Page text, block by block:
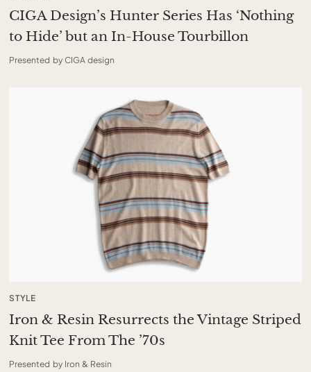
CIGA Design’s Hunter Series Has ‘Nothing
to Hide’ but an In-House Tourbillon
Presented by CIGA design
STYLE
Iron & Resin Resurrects the Vintage Striped
Knit Tee From The ’70s
Presented by Iron & Resin